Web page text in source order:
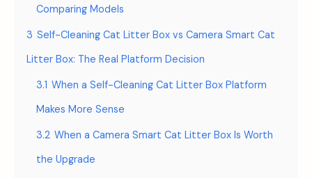
Comparing Models
3 Self-Cleaning Cat Litter Box vs Camera Smart Cat
Litter Box: The Real Platform Decision
3.1 When a Self-Cleaning Cat Litter Box Platform
Makes More Sense
3.2 When a Camera Smart Cat Litter Box Is Worth
the Upgrade